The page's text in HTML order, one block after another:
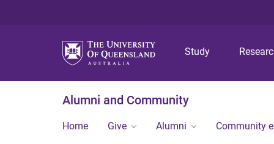
Study
Alumni and Community
Home Give Alumni Community